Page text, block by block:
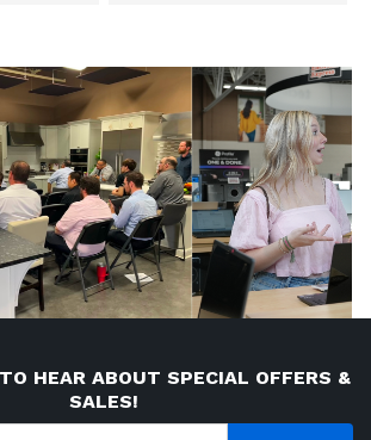
HEAR ABOUT SPECIAL OFFERS &
SALES!